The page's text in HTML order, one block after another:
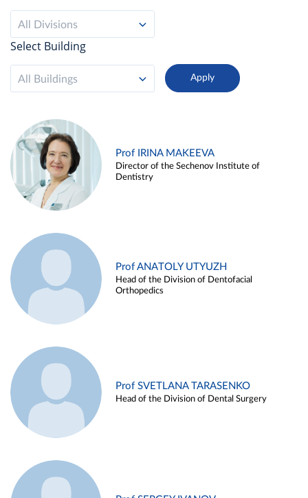
All Divisions
Select Building
All Buildings
Prof IRINA MAKEEVA
Director of the Sechenov Institute of
Dentistry
Prof ANATOLY UTYUZH
Head of the Division of Dentofacial
Orthopedics
Prof SVETLANA TARASENKO
Head of the Division of Dental Surgery